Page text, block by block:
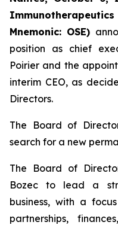
Mnemonic: OSE)
position as chief
Poirier and the
interim CEO, as
Directors.
The Board of
search for a new
The Board of
Bozec to lead a
business, with a
partnerships,